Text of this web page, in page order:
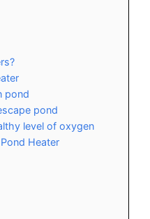
pond
pond
level of oxygen
Heater